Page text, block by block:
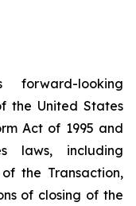
looking
the United States
Act of 1995 and
laws, including
the Transaction,
of closing of the